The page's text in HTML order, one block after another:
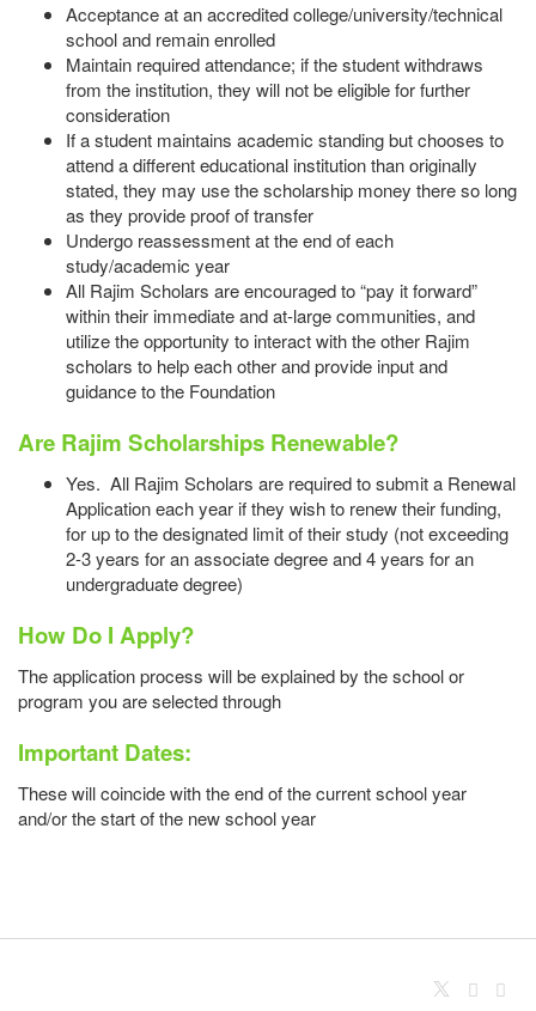
Acceptance at an accredited college/university/technical
school and remain enrolled
Maintain required attendance; if the student withdraws
from the institution, they will not be eligible for further
consideration
If a student maintains academic standing but chooses to
attend a different educational institution than originally
stated, they may use the scholarship money there so long
as they provide proof of transfer
Undergo reassessment at the end of each
study/academic year
All Rajim Scholars are encouraged to “pay it forward”
within their immediate and at-large communities, and
utilize the opportunity to interact with the other Rajim
scholars to help each other and provide input and
guidance to the Foundation
Are Rajim Scholarships Renewable?
Yes. All Rajim Scholars are required to submit a Renewal
Application each year if they wish to renew their funding,
for up to the designated limit of their study (not exceeding
2-3 years for an associate degree and 4 years for an
undergraduate degree)
How Do I Apply?
The application process will be explained by the school or
program you are selected through
Important Dates:
These will coincide with the end of the current school year
and/or the start of the new school year